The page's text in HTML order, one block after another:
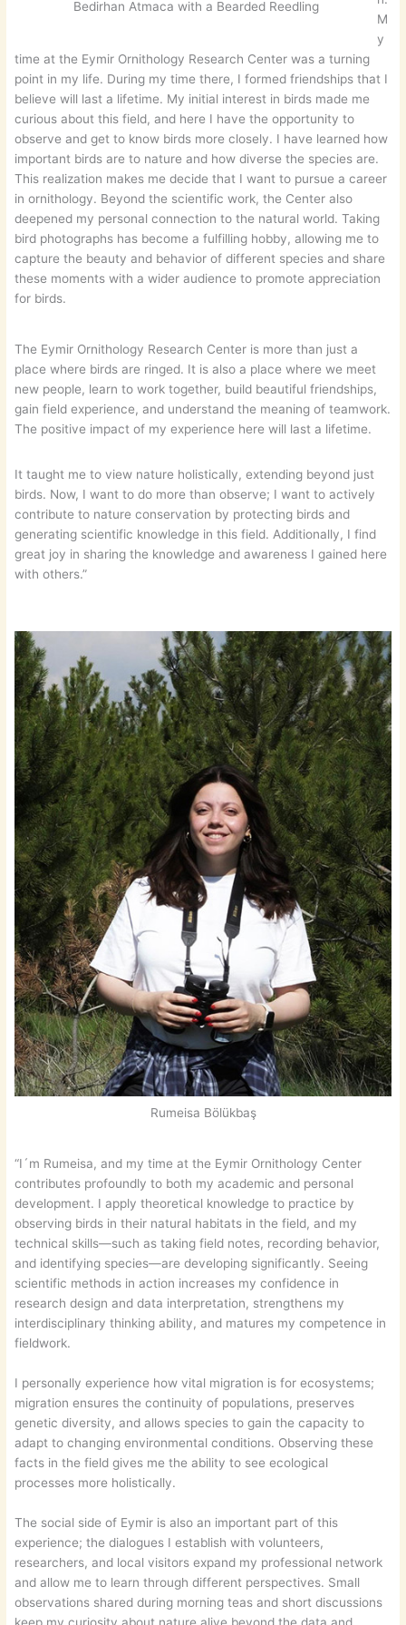
Bedirhan Atmaca with a Bearded Reedling
M
y
time at the Eymir Ornithology Research Center was a turning
point in my life. During my time there, I formed friendships that I
believe will last a lifetime. My initial interest in birds made me
curious about this field, and here I have the opportunity to
observe and get to know birds more closely. I have learned how
important birds are to nature and how diverse the species are.
This realization makes me decide that I want to pursue a career
in ornithology. Beyond the scientific work, the Center also
deepened my personal connection to the natural world. Taking
bird photographs has become a fulfilling hobby, allowing me to
capture the beauty and behavior of different species and share
these moments with a wider audience to promote appreciation
for birds.
The Eymir Ornithology Research Center is more than just a
place where birds are ringed. It is also a place where we meet
new people, learn to work together, build beautiful friendships,
gain field experience, and understand the meaning of teamwork.
The positive impact of my experience here will last a lifetime.
It taught me to view nature holistically, extending beyond just
birds. Now, I want to do more than observe; I want to actively
contribute to nature conservation by protecting birds and
generating scientific knowledge in this field. Additionally, I find
great joy in sharing the knowledge and awareness I gained here
with others.”
Rumeisa Bölükbaş
“I´m Rumeisa, and my time at the Eymir Ornithology Center
contributes profoundly to both my academic and personal
development. I apply theoretical knowledge to practice by
observing birds in their natural habitats in the field, and my
technical skills—such as taking field notes, recording behavior,
and identifying species—are developing significantly. Seeing
scientific methods in action increases my confidence in
research design and data interpretation, strengthens my
interdisciplinary thinking ability, and matures my competence in
fieldwork.
I personally experience how vital migration is for ecosystems;
migration ensures the continuity of populations, preserves
genetic diversity, and allows species to gain the capacity to
adapt to changing environmental conditions. Observing these
facts in the field gives me the ability to see ecological
processes more holistically.
The social side of Eymir is also an important part of this
experience; the dialogues I establish with volunteers,
researchers, and local visitors expand my professional network
and allow me to learn through different perspectives. Small
observations shared during morning teas and short discussions
keep my curiosity about nature alive beyond the data and